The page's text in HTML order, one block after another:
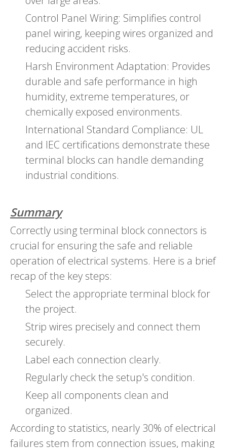
Control Panel Wiring: Simplifies control
panel wiring, keeping wires organized and
reducing accident risks.
Harsh Environment Adaptation: Provides
durable and safe performance in high
humidity, extreme temperatures, or
chemically exposed environments.
International Standard Compliance: UL
and IEC certifications demonstrate these
terminal blocks can handle demanding
industrial conditions.
Summary
Correctly using terminal block connectors is
crucial for ensuring the safe and reliable
operation of electrical systems. Here is a brief
recap of the key steps:
Select the appropriate terminal block for
the project.
Strip wires precisely and connect them
securely.
Label each connection clearly.
Regularly check the setup's condition.
Keep all components clean and
organized.
According to statistics, nearly 30% of electrical
failures stem from connection issues, making